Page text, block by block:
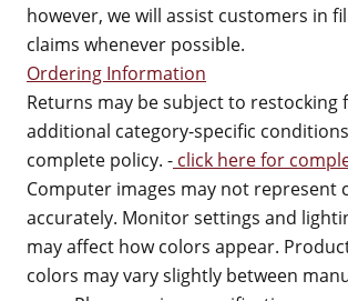
however, we will assist customers in
claims whenever possible.
Ordering Information
Returns may be subject to restocking
additional category-specific
complete policy. - click here for
Computer images may not represent
accurately. Monitor settings and
may affect how colors appear.
colors may vary slightly between